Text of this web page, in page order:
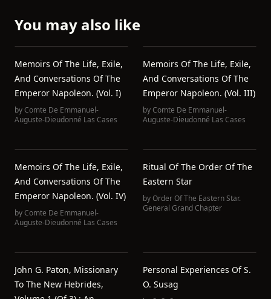
You may also like
Memoirs Of The Life, Exile,
And Conversations Of The
Emperor Napoleon. (Vol. I)
byComte De Emmanuel-
Auguste-Dieudonné Las Cases
Memoirs Of The Life, Exile,
And Conversations Of The
Emperor Napoleon. (Vol. III)
byComte De Emmanuel-
Auguste-Dieudonné Las Cases
Memoirs Of The Life, Exile,
And Conversations Of The
Emperor Napoleon. (Vol. IV)
byComte De Emmanuel-
Auguste-Dieudonné Las Cases
Ritual Of The Order Of The
Eastern Star
byOrder Of The Eastern Star.
General Grand Chapter
John G. Paton, Missionary
To The New Hebrides,
Personal Experiences Of S.
O. Susag